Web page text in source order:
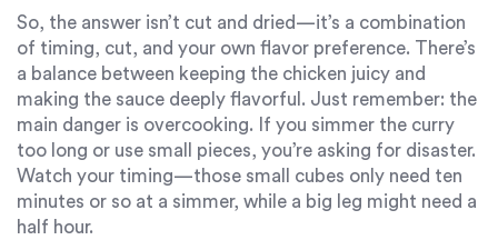
So, the answer isn’t cut and dried—it’s a combination
of timing, cut, and your own flavor preference. There’s
a balance between keeping the chicken juicy and
making the sauce deeply flavorful. Just remember: the
main danger is overcooking. If you simmer the curry
too long or use small pieces, you’re asking for disaster.
Watch your timing—those small cubes only need ten
minutes or so at a simmer, while a big leg might need a
half hour.